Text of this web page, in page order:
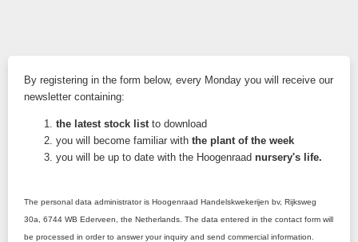
By registering in the form below, every Monday you will receive our
newsletter containing:
the latest stock listto download
you will become familiar with the plant of the week
you will be up to date with the Hoogenraad nursery's life.
The personal data administrator is Hoogenraad Handelskwekerijen bv, Rijksweg
30a, 6744 WB Ederveen, the Netherlands. The data entered in the contact form will
be processed in order to answer your inquiry and send commercial information.